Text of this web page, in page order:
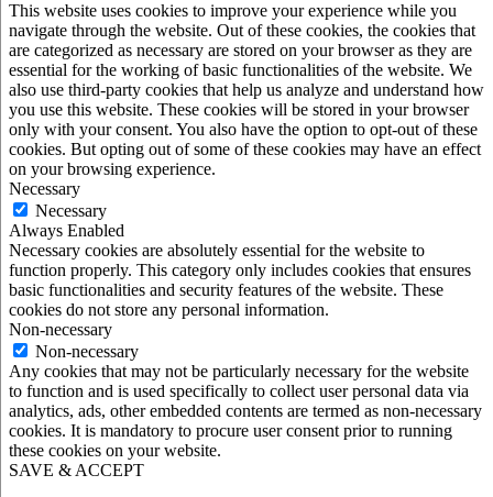
This website uses cookies to improve your experience while you
navigate through the website. Out of these cookies, the cookies that
are categorized as necessary are stored on your browser as they are
essential for the working of basic functionalities of the website. We
also use third-party cookies that help us analyze and understand how
you use this website. These cookies will be stored in your browser
only with your consent. You also have the option to opt-out of these
cookies. But opting out of some of these cookies may have an effect
on your browsing experience.
Necessary
Necessary
Always Enabled
Necessary cookies are absolutely essential for the website to
function properly. This category only includes cookies that ensures
basic functionalities and security features of the website. These
cookies do not store any personal information.
Non-necessary
Non-necessary
Any cookies that may not be particularly necessary for the website
to function and is used specifically to collect user personal data via
analytics, ads, other embedded contents are termed as non-necessary
cookies. It is mandatory to procure user consent prior to running
these cookies on your website.
SAVE & ACCEPT